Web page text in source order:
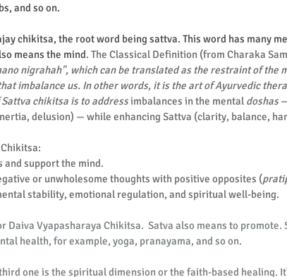
and so on.
chikitsa, the root word being sattva. This word has many
means the mind. The Classical Definition (from Charaka
nigrahah", which can be translated as the restraint of the
imbalance us. In other words, it is the art of Ayurvedic
chikitsa is to address imbalances in the mental doshas
delusion) — while enhancing Sattva (clarity, balance,
and support the mind.
or unwholesome thoughts with positive opposites (
stability, emotional regulation, and spiritual well-being.
Daiva Vyapasharaya Chikitsa.  Satva also means to promote.
health, for example, yoga, pranayama, and so on.
one is the spiritual dimension or the faith-based healing.